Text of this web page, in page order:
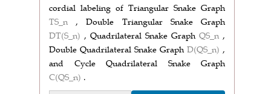
cordial labeling of Triangular Snake Graph
TS_n , Double Triangular Snake Graph
DT(S_n) , Quadrilateral Snake Graph QS_n ,
Double Quadrilateral Snake Graph D(QS_n) ,
and Cycle Quadrilateral Snake Graph
C(QS_n) .